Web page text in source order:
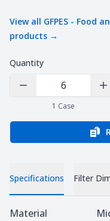
View all GFPES - Food
products →
Quantity
Decrease Quantity
1 Case
Specifications Filter
Specifications
Material